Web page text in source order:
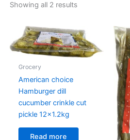
Showing all 2 results
Grocery
American choice
Hamburger dill
cucumber crinkle cut
pickle 12×1.2kg
Read more